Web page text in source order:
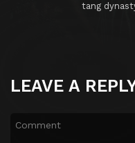
tang
LEAVE A